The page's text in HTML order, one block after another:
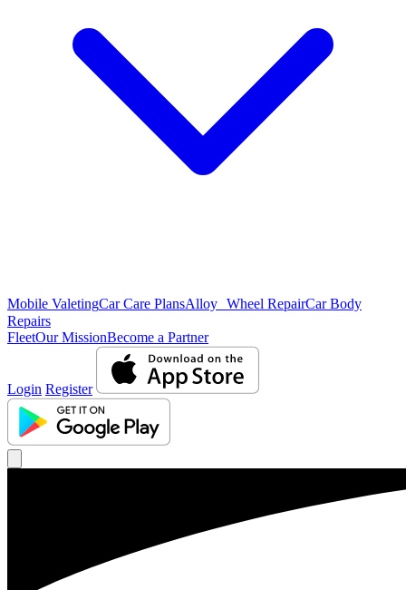
Mobile ValetingCar Care PlansAlloy Wheel RepairCar Body
Repairs
FleetOur MissionBecome a Partner
Login Register